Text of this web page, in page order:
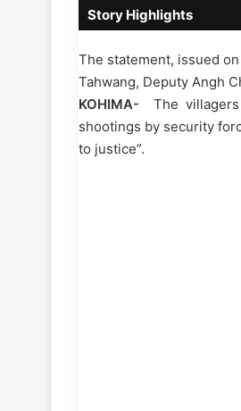
Story Highlights
The statement, issued
Tahwang, Deputy Angh
KOHIMA-The
shootings by security
to justice”.